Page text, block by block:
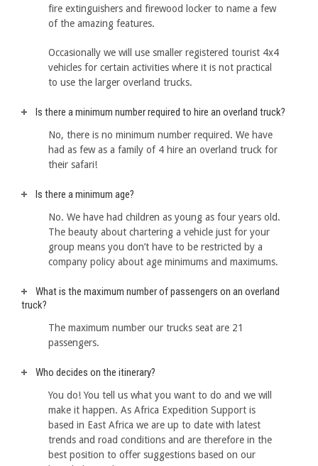
fire extinguishers and firewood locker to name a few
of the amazing features.
Occasionally we will use smaller registered tourist 4x4
vehicles for certain activities where it is not practical
to use the larger overland trucks.
Is there a minimum number required to hire an overland truck?
No, there is no minimum number required. We have
had as few as a family of 4 hire an overland truck for
their safari!
Is there a minimum age?
No. We have had children as young as four years old.
The beauty about chartering a vehicle just for your
group means you don’t have to be restricted by a
company policy about age minimums and maximums.
What is the maximum number of passengers on an overland
truck?
The maximum number our trucks seat are 21
passengers.
Who decides on the itinerary?
You do! You tell us what you want to do and we will
make it happen. As Africa Expedition Support is
based in East Africa we are up to date with latest
trends and road conditions and are therefore in the
best position to offer suggestions based on our